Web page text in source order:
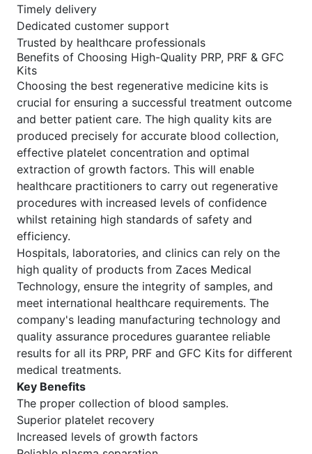
Timely delivery
Dedicated customer support
Trusted by healthcare professionals
Benefits of Choosing High-Quality PRP, PRF & GFC
Kits
Choosing the best regenerative medicine kits is
crucial for ensuring a successful treatment outcome
and better patient care. The high quality kits are
produced precisely for accurate blood collection,
effective platelet concentration and optimal
extraction of growth factors. This will enable
healthcare practitioners to carry out regenerative
procedures with increased levels of confidence
whilst retaining high standards of safety and
efficiency.
Hospitals, laboratories, and clinics can rely on the
high quality of products from Zaces Medical
Technology, ensure the integrity of samples, and
meet international healthcare requirements. The
company's leading manufacturing technology and
quality assurance procedures guarantee reliable
results for all its PRP, PRF and GFC Kits for different
medical treatments.
Key Benefits
The proper collection of blood samples.
Superior platelet recovery
Increased levels of growth factors